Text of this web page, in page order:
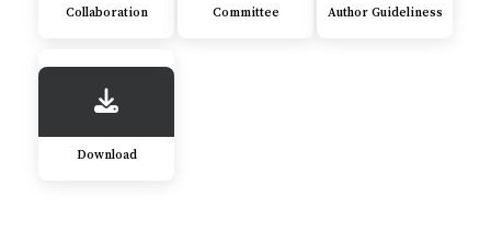
Collaboration Committee Author Guideliness
Download